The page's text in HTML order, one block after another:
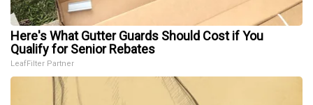
Here's What Gutter Guards Should Cost if You
Qualify for Senior Rebates
LeafFilter Partner